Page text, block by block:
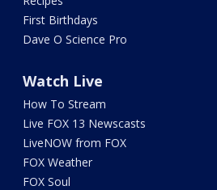
First Birthdays
Dave O Science Pro
Watch Live
How To Stream
Live FOX 13 Newscasts
LiveNOW from FOX
FOX Weather
FOX Soul